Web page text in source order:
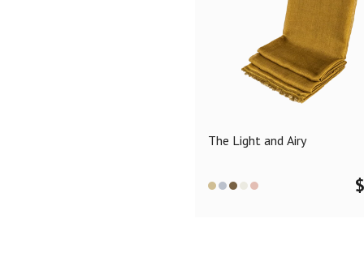
The Light and Airy
$